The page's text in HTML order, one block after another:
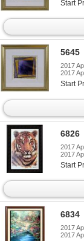
Start
5645
2017
2017
Start
6826
2017
2017
Start
6834
2017
2017